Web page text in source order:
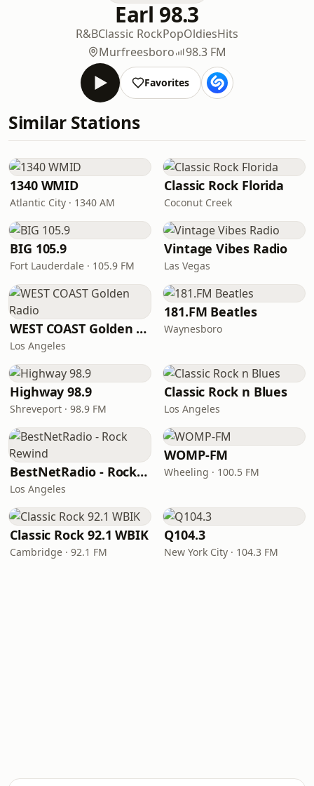
Earl 98.3
R&BClassic RockPopOldiesHits
Murfreesboro
98.3 FM
Favorites
Similar Stations
1340 WMID
Atlantic City · 1340 AM
Classic Rock Florida
Coconut Creek
BIG 105.9
Fort Lauderdale · 105.9 FM
Vintage Vibes Radio
Las Vegas
WEST COAST Golden Radio
Los Angeles
181.FM Beatles
Waynesboro
Highway 98.9
Shreveport · 98.9 FM
Classic Rock n Blues
Los Angeles
BestNetRadio - Rock Rewind
Los Angeles
WOMP-FM
Wheeling · 100.5 FM
Classic Rock 92.1 WBIK
Cambridge · 92.1 FM
Q104.3
New York City · 104.3 FM